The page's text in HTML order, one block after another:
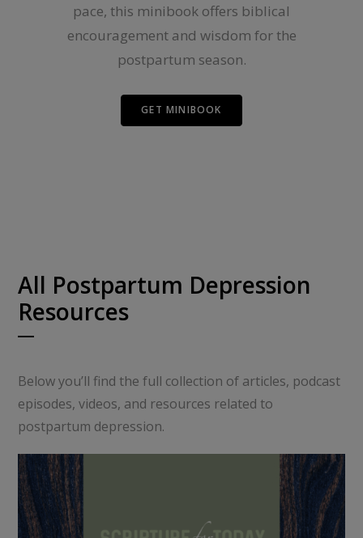
pace, this minibook offers biblical
encouragement and wisdom for the
postpartum season.
GET MINIBOOK
All Postpartum Depression
Resources
Below you’ll find the full collection of articles, podcast
episodes, videos, and resources related to
postpartum depression.